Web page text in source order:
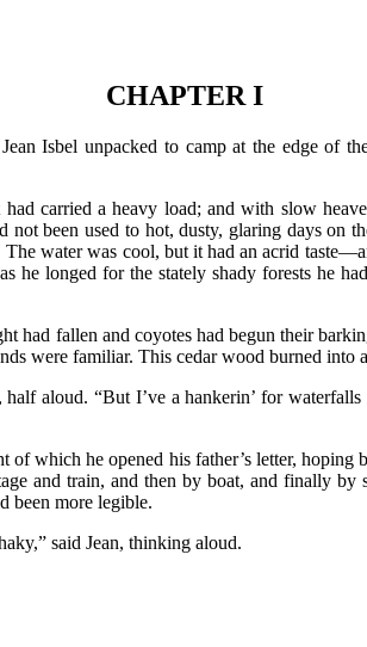
CHAPTER I
Isbel unpacked to camp at the edge of
carried a heavy load; and with slow
been used to hot, dusty, glaring days on
water was cool, but it had an acrid
he longed for the stately shady forests he
had fallen and coyotes had begun their
were familiar. This cedar wood burned
aloud. “But I’ve a hankerin’ for
of which he opened his father’s letter,
and train, and then by boat, and finally
been more legible.
said Jean, thinking aloud.